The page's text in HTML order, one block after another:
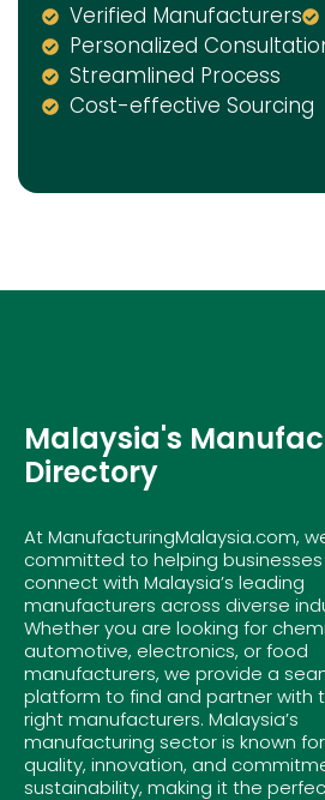
Verified Manufacturers
Personalized
Streamlined Process
Cost-effective Sourcing
Malaysia's
Directory
At ManufacturingMalaysia.com,
committed to helping businesses
connect with Malaysia’s leading
manufacturers across diverse
Whether you are looking for
automotive, electronics, or food
manufacturers, we provide a
platform to find and partner with
right manufacturers. Malaysia’s
manufacturing sector is known
quality, innovation, and
sustainability, making it the